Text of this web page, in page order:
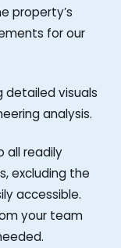
property’s
for our
detailed visuals
analysis.
all readily
excluding the
accessible.
your team